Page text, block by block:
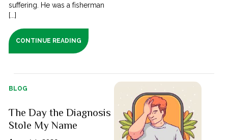
suffering. He was a fisherman
[...]
CONTINUE READING
BLOG
The Day the Diagnosis
Stole My Name